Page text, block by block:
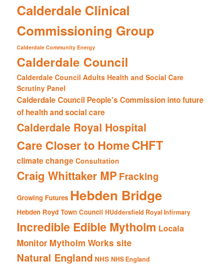
Calderdale Clinical
Commissioning Group
Calderdale Community Energy
Calderdale Council
Calderdale Council Adults Health and Social Care
Scrutiny Panel
Calderdale Council People's Commission into future
of health and social care
Calderdale Royal Hospital
Care Closer to HomeCHFT
climate change Consultation
Craig Whittaker MP Fracking
Growing Futures Hebden Bridge
Hebden Royd Town Council HUddersfield Royal Infirmary
Incredible Edible Mytholm Locala
Monitor Mytholm Works site
Natural England NHS NHS England